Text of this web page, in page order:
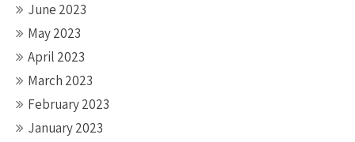
June 2023
May 2023
April 2023
March 2023
February 2023
January 2023